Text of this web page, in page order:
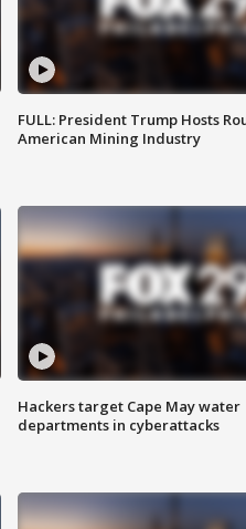
FULL: President Trump Hosts
American Mining Industry
Hackers target Cape May water
departments in cyberattacks